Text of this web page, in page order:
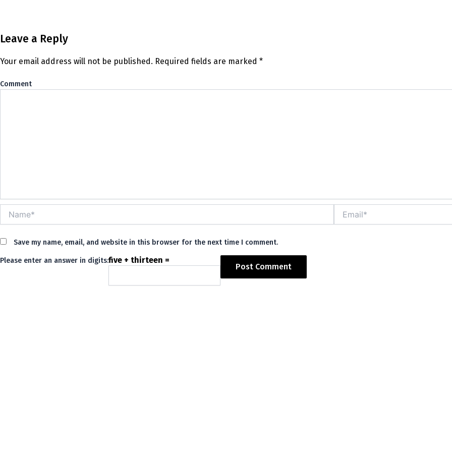
Leave a Reply
Your email address will not be published. Required fields are marked *
Save my name, email, and website in this browser for the next time I comment.
Please enter an answer in digits:five + thirteen =